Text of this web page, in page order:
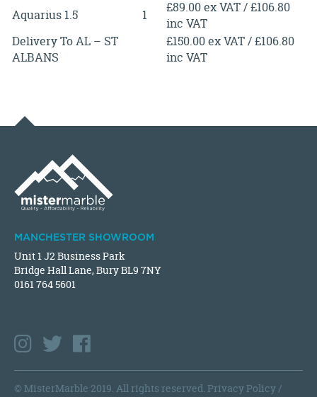
Aquarius 1.5
1
£89.00 ex VAT / £106.80
inc VAT
Delivery To AL – ST
ALBANS
£150.00 ex VAT / £106.80
inc VAT
MANCHESTER SHOWROOM
Unit 1 J2 Business Park
Bridge Hall Lane, Bury BL9 7NY
0161 764 5601
© MisterMarble 2019. All rights reserved. Privacy Policy/